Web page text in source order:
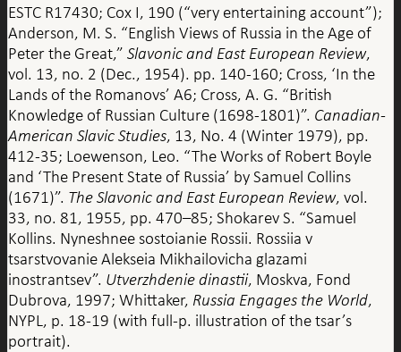
ESTC R17430; Cox I, 190 (“very entertaining account”);
Anderson, M. S. “English Views of Russia in the Age of
Peter the Great,” Slavonic and East European Review,
vol. 13, no. 2 (Dec., 1954). pp. 140-160; Cross, ‘In the
Lands of the Romanovs’ A6; Cross, A. G. “British
Knowledge of Russian Culture (1698-1801)”. Canadian-
American Slavic Studies, 13, No. 4 (Winter 1979), pp.
412-35; Loewenson, Leo. “The Works of Robert Boyle
and ‘The Present State of Russia’ by Samuel Collins
(1671)”. The Slavonic and East European Review, vol.
33, no. 81, 1955, pp. 470–85; Shokarev S. “Samuel
Kollins. Nyneshnee sostoianie Rossii. Rossiia v
tsarstvovanie Alekseia Mikhailovicha glazami
inostrantsev”. Utverzhdenie dinastii, Moskva, Fond
Dubrova, 1997; Whittaker, Russia Engages the World,
NYPL, p. 18-19 (with full-p. illustration of the tsar’s
portrait).